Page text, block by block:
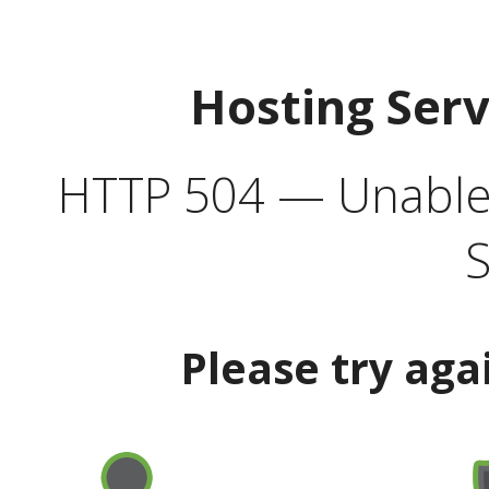
Hosting
HTTP 504 —
Please try